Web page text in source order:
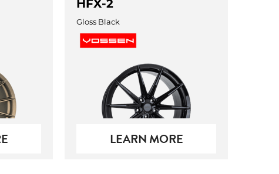
HFX-2
Gloss Black
LEARN MORE